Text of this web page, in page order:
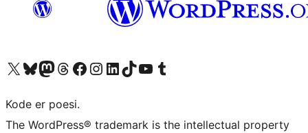
Besøg vores X (tidligere Twitter) konto
Besøg vores Bluesky-konto
Besøg vores Mastodon konto
Besøg vores Threads-konto
Besøg vores Facebook sideBesøg vores Instagram konto
Besøg vores LinkedIn konto
Besøg vores TikTok-konto
Besøg vores YouTube-kanalBesøg vores Tumblr-konto
Kode er poesi.
The WordPress® trademark is the intellectual property